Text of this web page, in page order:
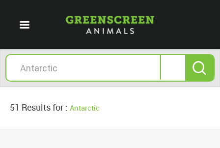
51 Results for : Antarctic